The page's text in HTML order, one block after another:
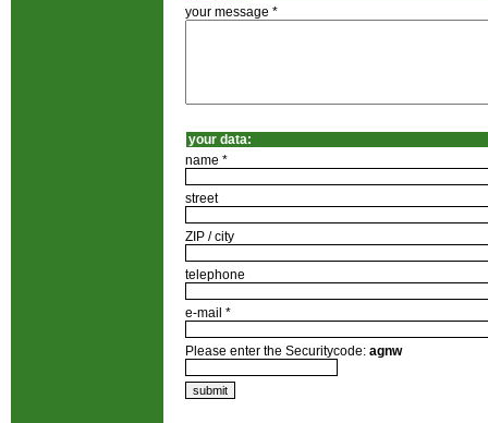
your message *
your data:
name *
street
ZIP / city
telephone
e-mail *
Please enter the Securitycode: agnw